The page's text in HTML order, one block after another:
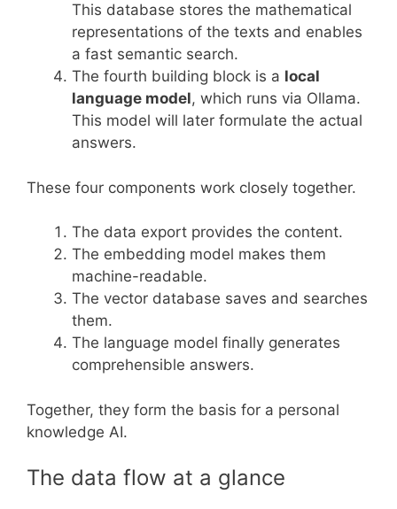
This database stores the mathematical
representations of the texts and enables
a fast semantic search.
The fourth building block is a local
language model, which runs via Ollama.
This model will later formulate the actual
answers.
These four components work closely together.
The data export provides the content.
The embedding model makes them
machine-readable.
The vector database saves and searches
them.
The language model finally generates
comprehensible answers.
Together, they form the basis for a personal
knowledge AI.
The data flow at a glance